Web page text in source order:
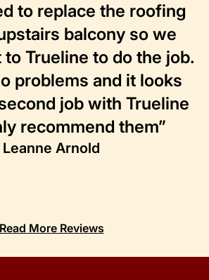
to replace the roofing
balcony so we
Trueline to do the job.
problems and it looks
job with Trueline
recommend them”
Leanne Arnold
Read More Reviews